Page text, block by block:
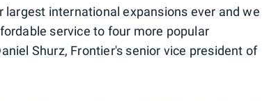
international expansions ever and we
service to four more popular
Shurz, Frontier's senior vice president of